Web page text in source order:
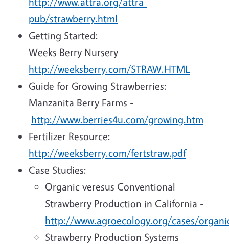
pub/strawberry.html
Getting Started:
Weeks Berry Nursery -
http://weeksberry.com/STRAW.HTML
Guide for Growing Strawberries:
Manzanita Berry Farms -
http://www.berries4u.com/growing.htm
Fertilizer Resource:
http://weeksberry.com/fertstraw.pdf
Case Studies:
Organic veresus Conventional
Strawberry Production in California -
http://www.agroecology.org/cases/
Strawberry Production Systems -